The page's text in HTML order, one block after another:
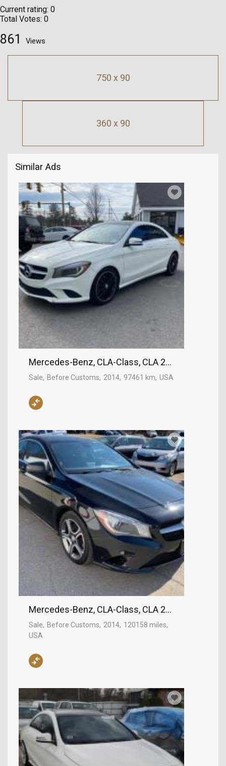
360 x 90
Similar Ads
Mercedes-Benz, CLA-Class, CLA 250
Sale Before Customs 2014 97461 km USA
Mercedes-Benz, CLA-Class, CLA 250
Sale Before Customs 2014 120158 miles
USA
Current rating: 0
Total Votes: 0
861 Views
750 x 90